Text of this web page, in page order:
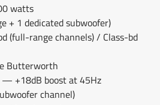
watts
+ 1 dedicated subwoofer)
(full-range channels) / Class-bd
Butterworth
+18dB boost at 45Hz
channel)